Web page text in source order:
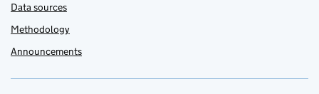
Data sources
Methodology
Announcements